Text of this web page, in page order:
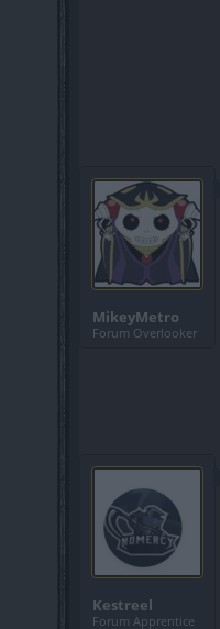
MikeyMetro
Forum Overlooker
Kestreel
Forum Apprentice